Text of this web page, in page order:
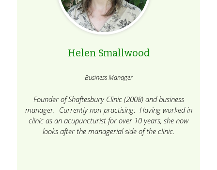
Helen Smallwood
Business Manager
Founder of Shaftesbury Clinic (2008) and business
manager. Currently non-practising: Having worked in
clinic as an acupuncturist for over 10 years, she now
looks after the managerial side of the clinic.